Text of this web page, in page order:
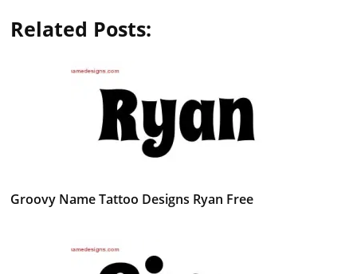
Related Posts:
Groovy Name Tattoo Designs Ryan Free